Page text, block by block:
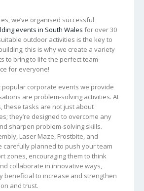
we’ve organised successful
events in South Wales for over 30
outdoor activities is the key to
this is why we create a variety
to bring to life the perfect team-
for everyone!
popular corporate events we provide
are problem-solving activities. At
these tasks are not just about
they’re designed to overcome any
sharpen problem-solving skills.
Laser Maze, Frostbite, and
carefully planned to push your team
zones, encouraging them to think
collaborate in innovative ways,
beneficial to increase and strengthen
and trust.